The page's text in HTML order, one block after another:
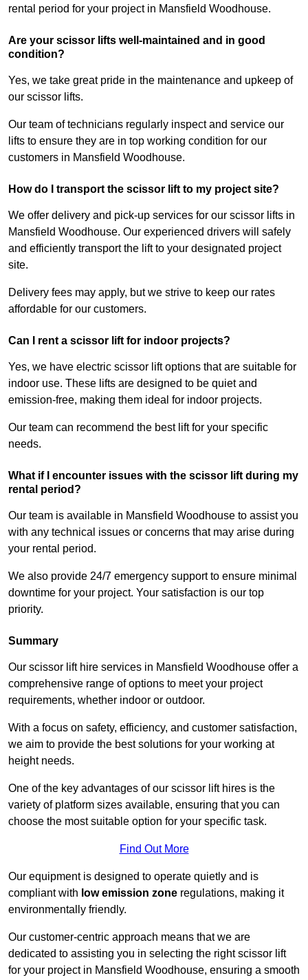
rental period for your project in Mansfield Woodhouse.
Are your scissor lifts well-maintained and in good
condition?
Yes, we take great pride in the maintenance and upkeep of
our scissor lifts.
Our team of technicians regularly inspect and service our
lifts to ensure they are in top working condition for our
customers in Mansfield Woodhouse.
How do I transport the scissor lift to my project site?
We offer delivery and pick-up services for our scissor lifts in
Mansfield Woodhouse. Our experienced drivers will safely
and efficiently transport the lift to your designated project
site.
Delivery fees may apply, but we strive to keep our rates
affordable for our customers.
Can I rent a scissor lift for indoor projects?
Yes, we have electric scissor lift options that are suitable for
indoor use. These lifts are designed to be quiet and
emission-free, making them ideal for indoor projects.
Our team can recommend the best lift for your specific
needs.
What if I encounter issues with the scissor lift during my
rental period?
Our team is available in Mansfield Woodhouse to assist you
with any technical issues or concerns that may arise during
your rental period.
We also provide 24/7 emergency support to ensure minimal
downtime for your project. Your satisfaction is our top
priority.
Summary
Our scissor lift hire services in Mansfield Woodhouse offer a
comprehensive range of options to meet your project
requirements, whether indoor or outdoor.
With a focus on safety, efficiency, and customer satisfaction,
we aim to provide the best solutions for your working at
height needs.
One of the key advantages of our scissor lift hires is the
variety of platform sizes available, ensuring that you can
choose the most suitable option for your specific task.
Find Out More
Our equipment is designed to operate quietly and is
compliant with low emission zone regulations, making it
environmentally friendly.
Our customer-centric approach means that we are
dedicated to assisting you in selecting the right scissor lift
for your project in Mansfield Woodhouse, ensuring a smooth